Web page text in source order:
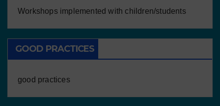
Workshops implemented with children/students
GOOD PRACTICES
good practices